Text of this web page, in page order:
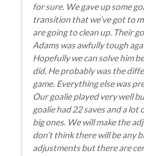
for sure. We gave up some
transition that we’ve got to
are going to clean up. Their
Adams was awfully tough
Hopefully we can solve him
did. He probably was the
game. Everything else was
Our goalie played very well
goalie had 22 saves and a lot
big ones. We will make the
don’t think there will be any
adjustments but there are